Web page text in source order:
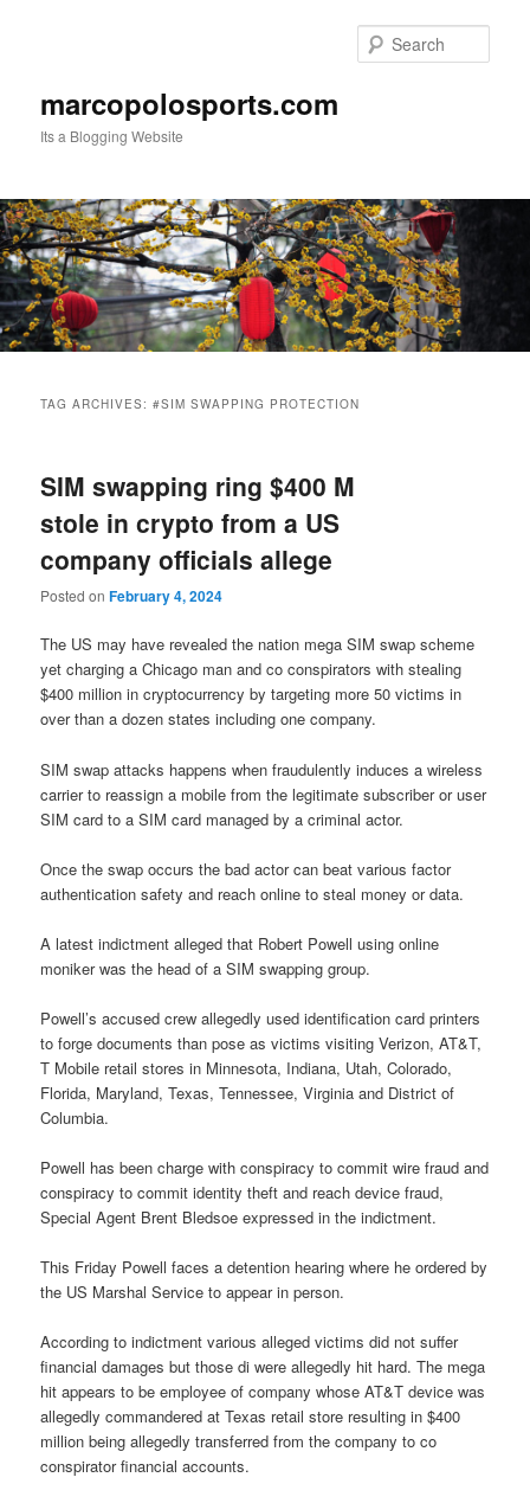
marcopolosports.com
Its a Blogging Website
TAG ARCHIVES:#SIM SWAPPING PROTECTION
SIM swapping ring $400 M
stole in crypto from a US
company officials allege
Posted onFebruary 4, 2024
The US may have revealed the nation mega SIM swap scheme
yet charging a Chicago man and co conspirators with stealing
$400 million in cryptocurrency by targeting more 50 victims in
over than a dozen states including one company.
SIM swap attacks happens when fraudulently induces a wireless
carrier to reassign a mobile from the legitimate subscriber or user
SIM card to a SIM card managed by a criminal actor.
Once the swap occurs the bad actor can beat various factor
authentication safety and reach online to steal money or data.
A latest indictment alleged that Robert Powell using online
moniker was the head of a SIM swapping group.
Powell’s accused crew allegedly used identification card printers
to forge documents than pose as victims visiting Verizon, AT&T,
T Mobile retail stores in Minnesota, Indiana, Utah, Colorado,
Florida, Maryland, Texas, Tennessee, Virginia and District of
Columbia.
Powell has been charge with conspiracy to commit wire fraud and
conspiracy to commit identity theft and reach device fraud,
Special Agent Brent Bledsoe expressed in the indictment.
This Friday Powell faces a detention hearing where he ordered by
the US Marshal Service to appear in person.
According to indictment various alleged victims did not suffer
financial damages but those di were allegedly hit hard. The mega
hit appears to be employee of company whose AT&T device was
allegedly commandered at Texas retail store resulting in $400
million being allegedly transferred from the company to co
conspirator financial accounts.